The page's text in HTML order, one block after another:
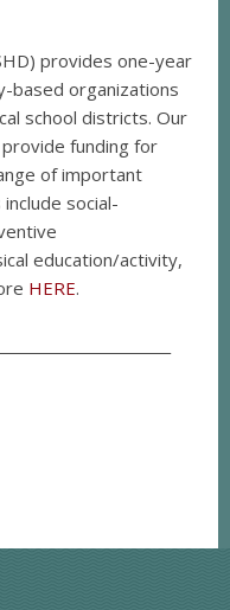
provides one-year
based organizations
school districts. Our
funding for
of important
social-
education/activity,
HERE.